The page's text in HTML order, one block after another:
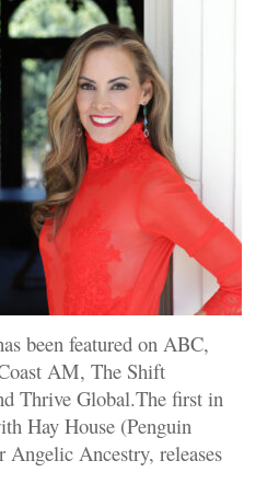
been featured on ABC,
AM, The Shift
Thrive Global.The first in
Hay House (Penguin
Angelic Ancestry, releases